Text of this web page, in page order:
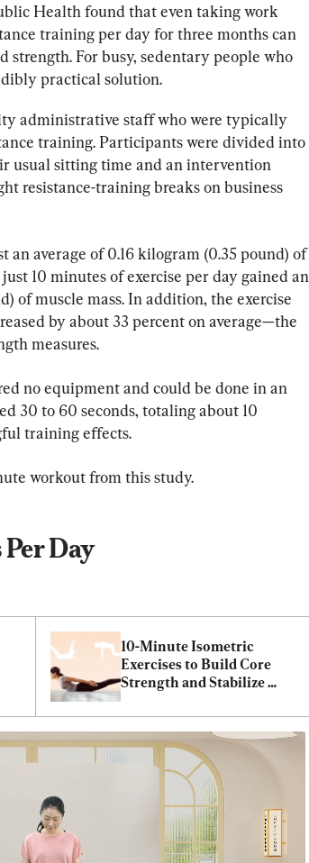
Health found that even taking work
training per day for three months can
strength. For busy, sedentary people who
practical solution.
administrative staff who were typically
training. Participants were divided into
usual sitting time and an intervention
resistance-training breaks on business
an average of 0.16 kilogram (0.35 pound) of
10 minutes of exercise per day gained an
of muscle mass. In addition, the exercise
by about 33 percent on average—the
measures.
no equipment and could be done in an
30 to 60 seconds, totaling about 10
training effects.
workout from this study.
Day
10-Minute Isometric
Exercises to Build Core
Strength and Stabilize